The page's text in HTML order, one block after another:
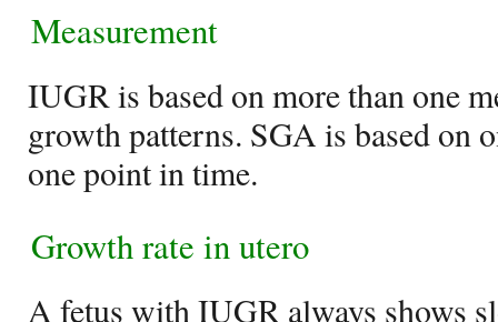
Measurement
IUGR is based on more than one
growth patterns. SGA is based on
one point in time.
Growth rate in utero
A fetus with IUGR always shows